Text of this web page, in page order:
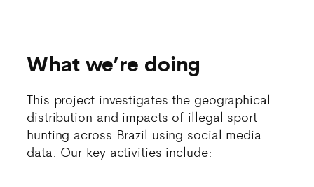
What we’re doing
This project investigates the geographical
distribution and impacts of illegal sport
hunting across Brazil using social media
data. Our key activities include: